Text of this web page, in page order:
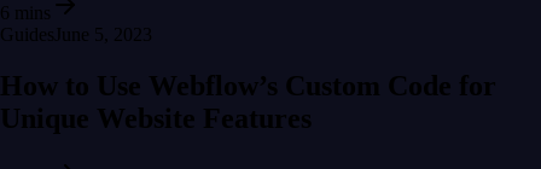
6 mins
Guides June 5, 2023
How to Use Webflow’s Custom Code for
Unique Website Features